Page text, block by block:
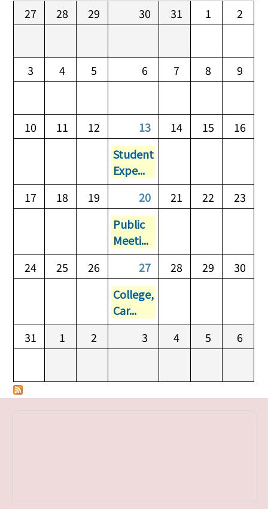
27
28 29 30 31 1 2
3 4 5 6 7 8 9
10 11 12 13 14 15
16
Student
Expe...
17
18 19 20 21 22
23
Public
Meeti...
24
25 26 27 28 29
30
College,
Car...
31
1 2 3 4 5 6